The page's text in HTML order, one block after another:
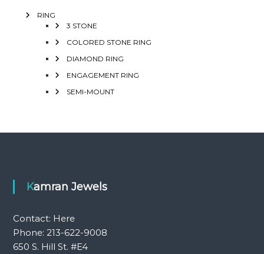
RING
3 STONE
COLORED STONE RING
DIAMOND RING
ENGAGEMENT RING
SEMI-MOUNT
Kamran Jewels
Contact: Here
Phone: 213-622-9008
650 S. Hill St. #E4